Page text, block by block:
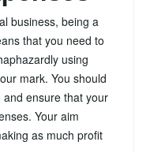
business, being a
that you need to
using
mark. You should
ensure that your
Your aim
as much profit